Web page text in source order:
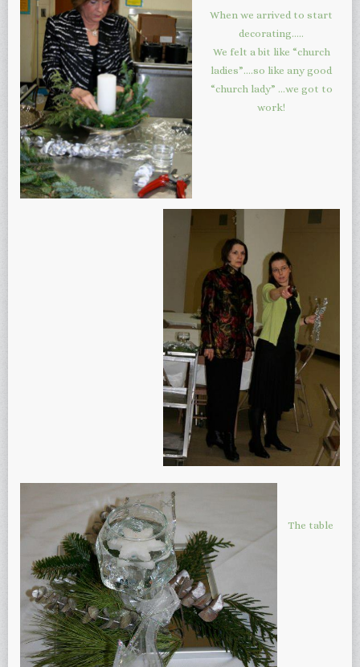
When we arrived to start
decorating…..
We felt a bit like “church
ladies”….so like any good
“church lady” …we got to
work!
The table